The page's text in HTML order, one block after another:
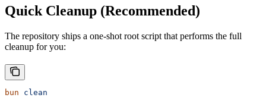
Quick Cleanup (Recommended)
The repository ships a one-shot root script that performs the full
cleanup for you:
bun clean